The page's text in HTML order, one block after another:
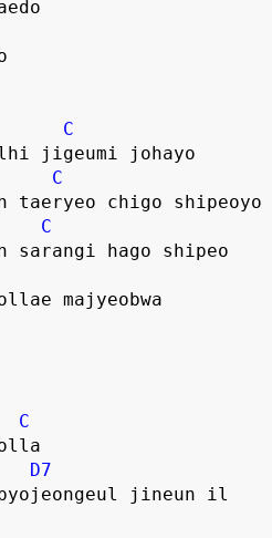
C
jigeumi johayo
C
taeryeo chigo shipeoyo
C
sarangi hago shipeo
majyeobwa
C
D7
pyojeongeul jineun il